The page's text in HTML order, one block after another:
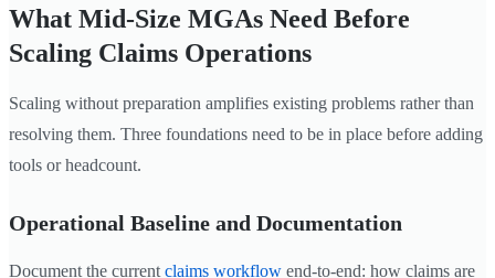
What Mid-Size MGAs Need Before
Scaling Claims Operations
Scaling without preparation amplifies existing problems rather than
resolving them. Three foundations need to be in place before adding
tools or headcount.
Operational Baseline and Documentation
Document the current claims workflow end-to-end: how claims are